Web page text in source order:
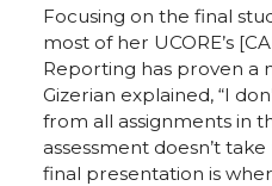
Focusing on the final
most of her UCORE’s
Reporting has proven a
Gizerian explained, “I
from all assignments in
assessment doesn’t
final presentation is